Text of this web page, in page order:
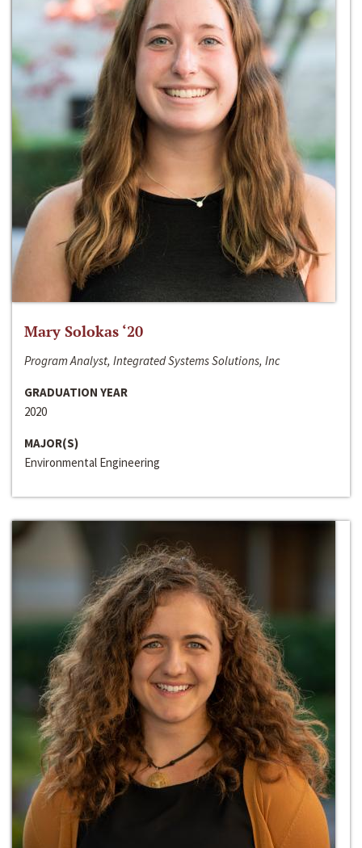
Mary Solokas ‘20
Program Analyst, Integrated Systems Solutions, Inc
GRADUATION YEAR
2020
MAJOR(S)
Environmental Engineering